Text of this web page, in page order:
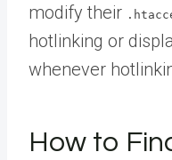
modify their
hotlinking or
whenever
How to